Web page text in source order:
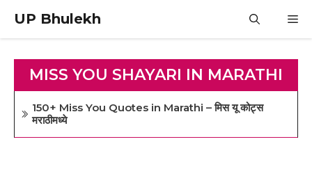
content
UP Bhulekh
MISS YOU SHAYARI IN MARATHI
150+ Miss You Quotes in Marathi – मिस यू कोट्स
मराठीमध्ये